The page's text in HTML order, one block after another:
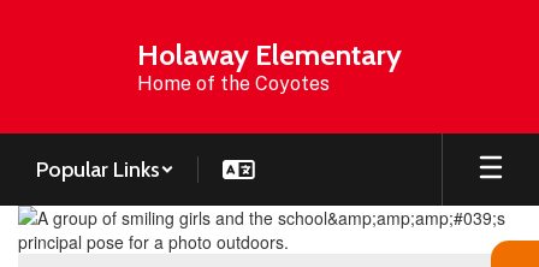
Holaway Elementary
Home of the Coyotes
Popular Links
Homepage